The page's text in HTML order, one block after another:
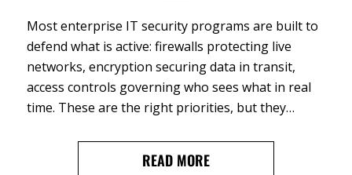
Most enterprise IT security programs are built to
defend what is active: firewalls protecting live
networks, encryption securing data in transit,
access controls governing who sees what in real
time. These are the right priorities, but they…
READ MORE